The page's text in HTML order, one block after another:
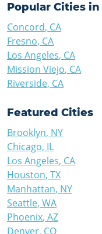
Popular Cities in
Concord, CA
Fresno, CA
Los Angeles, CA
Mission Viejo, CA
Riverside, CA
Featured Cities
Brooklyn, NY
Chicago, IL
Los Angeles, CA
Houston, TX
Manhattan, NY
Seattle, WA
Phoenix, AZ
Denver, CO